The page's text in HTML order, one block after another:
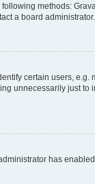
methods:
a board administrator.
certain users,
unnecessarily just
has